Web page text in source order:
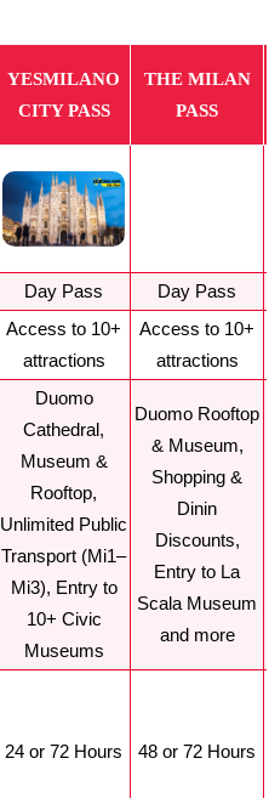
YESMILANO
CITY PASS
THE MILAN
PASS
Day Pass Day Pass
Access to 10+
attractions
Access to 10+
attractions
Duomo
Cathedral,
Museum &
Rooftop,
Unlimited Public
Transport (Mi1–
Mi3), Entry to
10+ Civic
Museums
Duomo Rooftop
& Museum,
Shopping &
Dinin
Discounts,
Entry to La
Scala Museum
and more
24 or 72 Hours 48 or 72 Hours